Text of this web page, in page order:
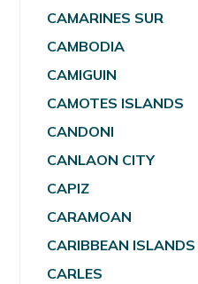
CAMARINES SUR
CAMBODIA
CAMIGUIN
CAMOTES ISLANDS
CANDONI
CANLAON CITY
CAPIZ
CARAMOAN
CARIBBEAN ISLANDS
CARLES